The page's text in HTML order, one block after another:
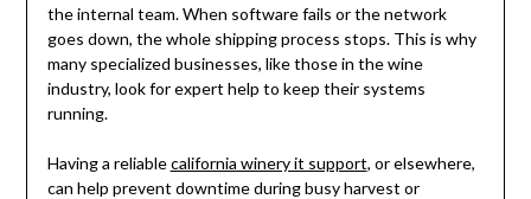
the internal team. When software fails or the network
goes down, the whole shipping process stops. This is why
many specialized businesses, like those in the wine
industry, look for expert help to keep their systems
running.
Having a reliablecalifornia winery it support, or elsewhere,
can help prevent downtime during busy harvest or